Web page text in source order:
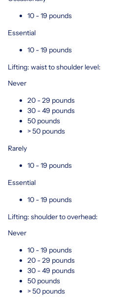
10 - 19 pounds
Essential
10 - 19 pounds
Lifting: waist to shoulder level:
Never
20 - 29 pounds
30 - 49 pounds
50 pounds
> 50 pounds
Rarely
10 - 19 pounds
Essential
10 - 19 pounds
Lifting: shoulder to overhead:
Never
10 - 19 pounds
20 - 29 pounds
30 - 49 pounds
50 pounds
> 50 pounds